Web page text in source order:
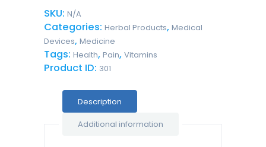
For
Kids
quantity
SKU: N/A
Categories: Herbal Products, Medical
Devices, Medicine
Tags: Health, Pain, Vitamins
Product ID: 301
Description
Additional information